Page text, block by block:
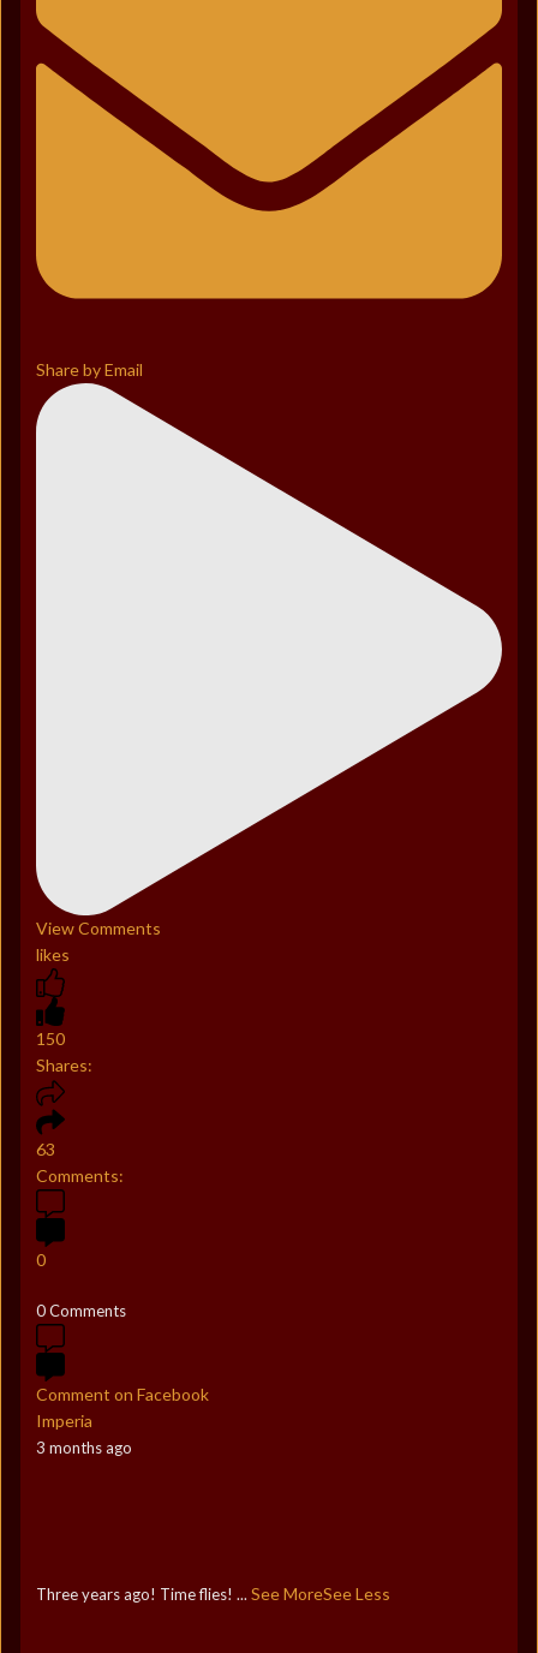
Share by Email
View Comments
likes
150
Shares:
63
Comments:
0
0 Comments
Comment on Facebook
Imperia
3 months ago
Three years ago! Time flies! ... See MoreSee Less